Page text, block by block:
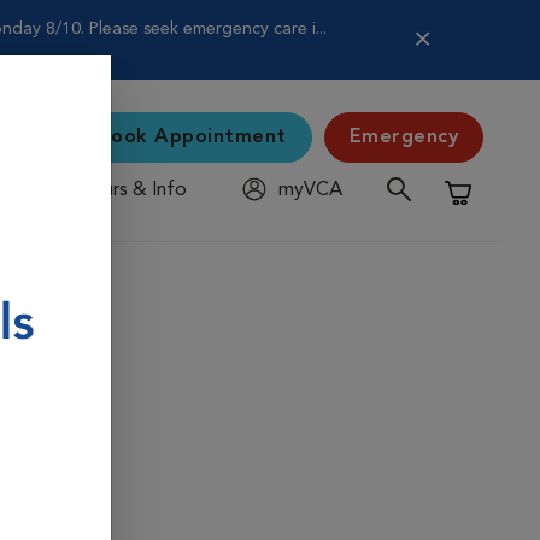
8/10. Please seek emergency care i...
Book Appointment Emergency
Hours & Info
myVCA
Shopping